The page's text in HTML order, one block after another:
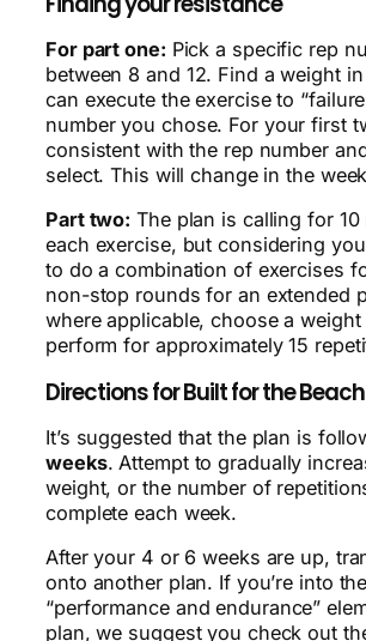
For part one: Pick a specific rep
between 8 and 12. Find a weight
can execute the exercise to
number you chose. For your first
consistent with the rep number
select. This will change in the
Part two: The plan is calling for
each exercise, but considering
to do a combination of exercises
non-stop rounds for an extended
where applicable, choose a
perform for approximately 15
Directions for Built for the
It’s suggested that the plan is
weeks. Attempt to gradually
weight, or the number of
complete each week.
After your 4 or 6 weeks are up,
onto another plan. If you’re into the
“performance and endurance”
plan, we suggest you check out